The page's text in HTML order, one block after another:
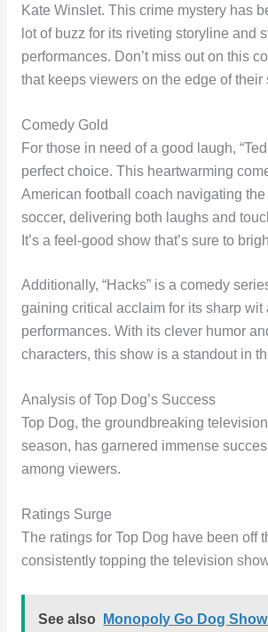
Kate Winslet. This crime mystery has
lot of buzz for its riveting storyline and
performances. Don’t miss out on this
that keeps viewers on the edge of their
Comedy Gold
For those in need of a good laugh,
perfect choice. This heartwarming
American football coach navigating
soccer, delivering both laughs and
It’s a feel-good show that’s sure to
Additionally, “Hacks” is a comedy
gaining critical acclaim for its sharp wit
performances. With its clever humor
characters, this show is a standout in
Analysis of Top Dog’s Success
Top Dog, the groundbreaking
season, has garnered immense
among viewers.
Ratings Surge
The ratings for Top Dog have been off
consistently topping the television
See also Monopoly Go Dog